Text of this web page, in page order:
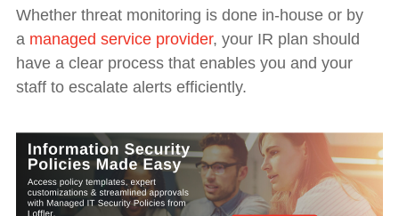
Whether threat monitoring is done in-house or by
a managed service provider, your IR plan should
have a clear process that enables you and your
staff to escalate alerts efficiently.